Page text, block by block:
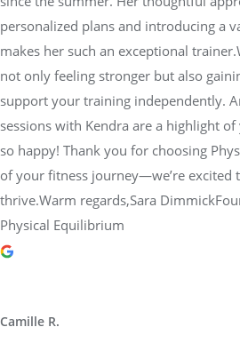
personalized plans and introducing a
makes her such an exceptional
not only feeling stronger but also
support your training independently.
sessions with Kendra are a highlight
so happy! Thank you for choosing
of your fitness journey—we’re excited
thrive.Warm regards,Sara
Physical Equilibrium
Camille R.